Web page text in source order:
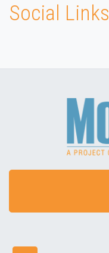
Social Links